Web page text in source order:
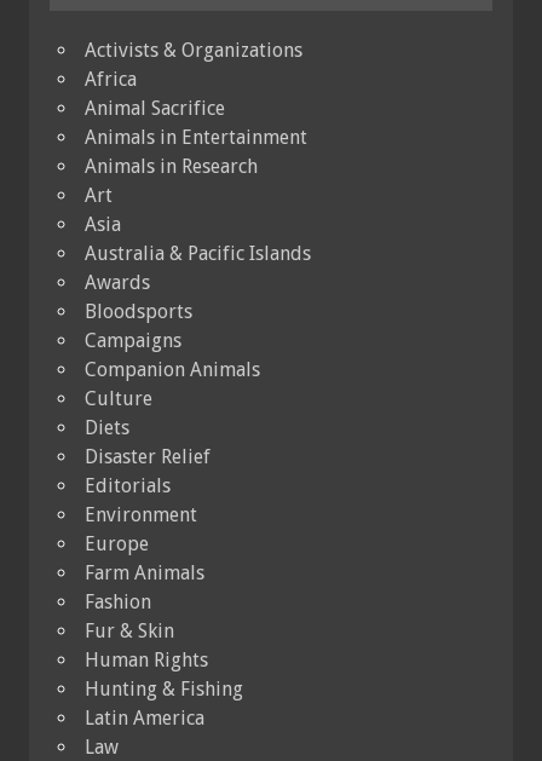
Activists & Organizations
Africa
Animal Sacrifice
Animals in Entertainment
Animals in Research
Art
Asia
Australia & Pacific Islands
Awards
Bloodsports
Campaigns
Companion Animals
Culture
Diets
Disaster Relief
Editorials
Environment
Europe
Farm Animals
Fashion
Fur & Skin
Human Rights
Hunting & Fishing
Latin America
Law